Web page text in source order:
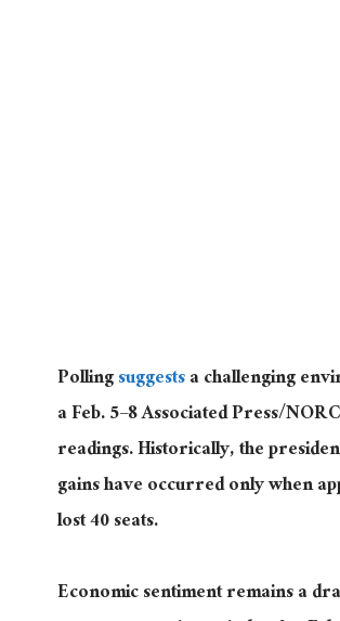
Pollingsuggestsa challenging
a Feb. 5–8 Associated Press/
readings. Historically, the
gains have occurred only when
lost 40 seats.
Economic sentiment remains a